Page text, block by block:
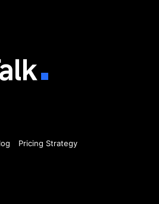
Pricing Strategy